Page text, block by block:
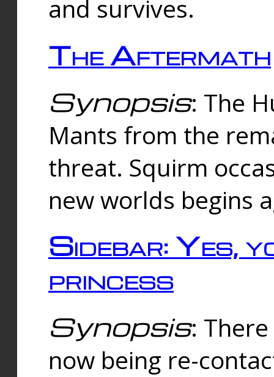
and survives.
The Aftermath
Synopsis: The
Mants from the
threat. Squirm
new worlds begins
Sidebar: Yes,
princess
Synopsis:
now being re-